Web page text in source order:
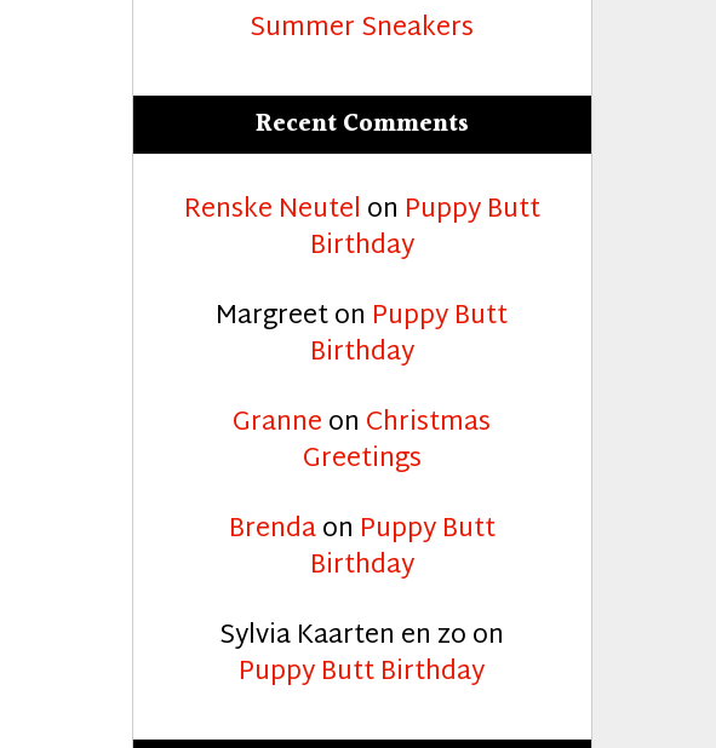
Summer Sneakers
Recent Comments
Renske Neutel on Puppy Butt
Birthday
Margreeton Puppy Butt
Birthday
Granneon Christmas
Greetings
Brendaon Puppy Butt
Birthday
Sylvia Kaarten en zoon
Puppy Butt Birthday